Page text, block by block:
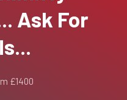
Ask For
£1400